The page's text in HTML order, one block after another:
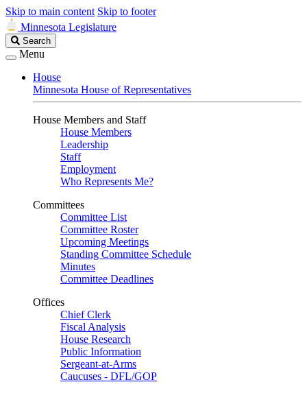
Skip to main content Skip to footer
Minnesota Legislature
Search
Legislature
Search
Menu
House
Minnesota House of Representatives
House Members and Staff
House Members
Leadership
Staff
Employment
Who Represents Me?
Committees
Committee List
Committee Roster
Upcoming Meetings
Standing Committee Schedule
Minutes
Committee Deadlines
Offices
Chief Clerk
Fiscal Analysis
House Research
Public Information
Sergeant-at-Arms
Caucuses - DFL/GOP